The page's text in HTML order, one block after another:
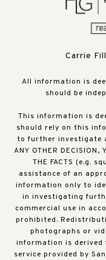
Carrie
All information is
should be
This information is
should rely on this
to further investigate
ANY OTHER DECISION,
THE FACTS (e.g.
assistance of an
information only to
in investigating
commercial use in
prohibited.
photographs or
information is derived
service provided by